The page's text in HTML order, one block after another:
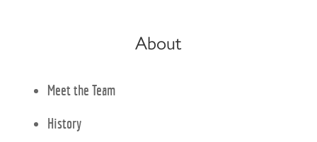
About
Meet the Team
History